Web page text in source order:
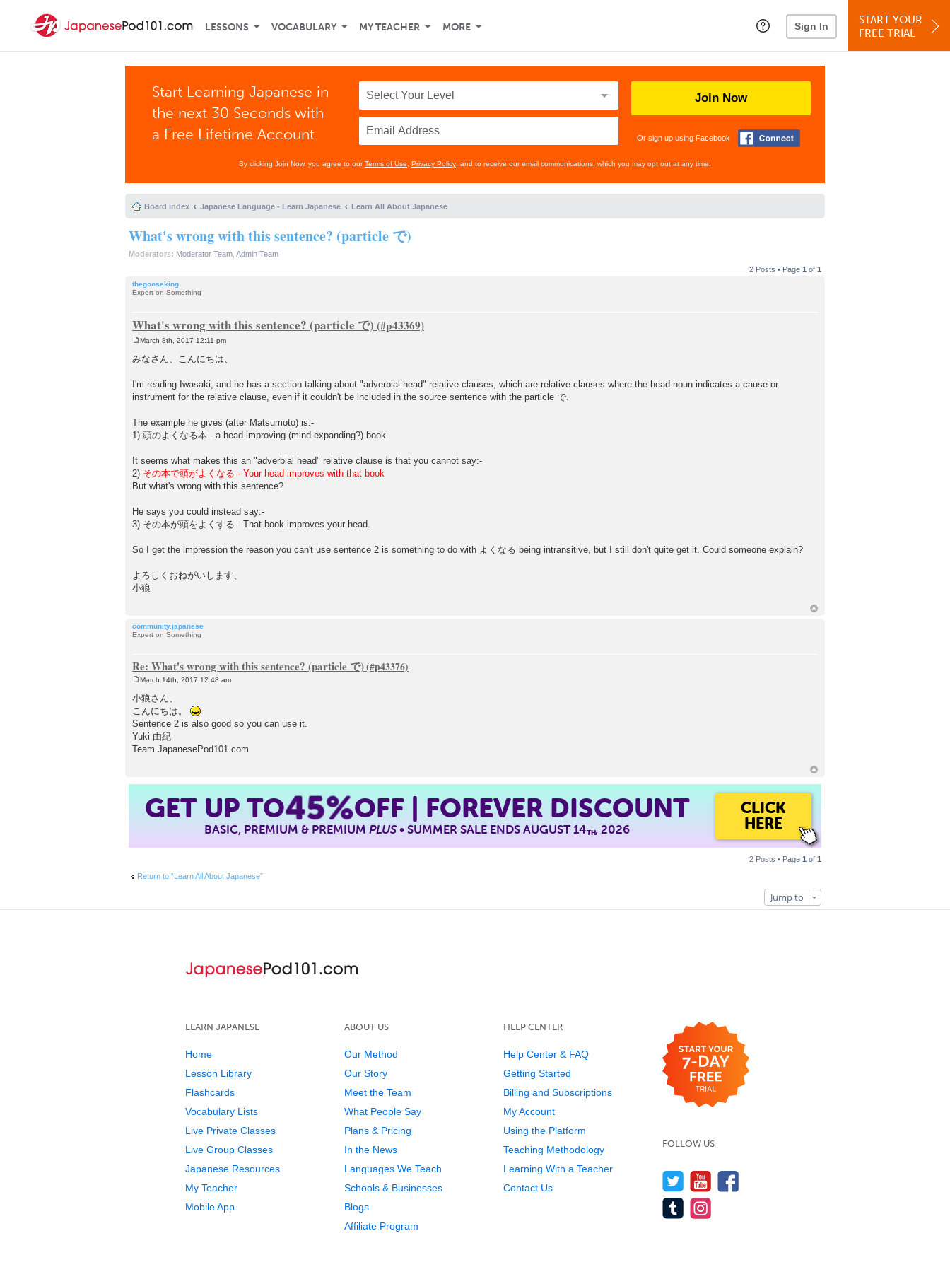
LESSONS VOCABULARY MY TEACHER MORE Sign In
START YOUR
FREE TRIAL
Start Learning Japanese in
the next 30 Seconds with
a Free Lifetime Account
Join Now
Or sign up using Facebook
By clicking Join Now, you agree to ourTerms of Use Privacy Policy , and to receive our email communications, which you may opt out at any time.
Board index Japanese Language - Learn Japanese Learn All About Japanese
What's wrong with this sentence? (particle で)
Moderators: Moderator Team Admin Team
2 Posts • Page 1 of 1
thegooseking
Expert on Something
What's wrong with this sentence? (particle で)
o
s
March 8th, 2017 12:11 pm
みなさん、こんにちは、
I'm reading Iwasaki, and he has a section talking about "adverbial head" relative clauses, which are relative clauses where the head-noun indicates a cause or
instrument for the relative clause, even if it couldn't be included in the source sentence with the particle で.
The example he gives (after Matsumoto) is:-
1) 頭のよくなる本 - a head-improving (mind-expanding?) book
It seems what makes this an "adverbial head" relative clause is that you cannot say:-
2) その本で頭がよくなる - Your head improves with that book
But what's wrong with this sentence?
He says you could instead say:-
3) その本が頭をよくする - That book improves your head.
So I get the impression the reason you can't use sentence 2 is something to do with よくなる being intransitive, but I still don't quite get it. Could someone explain?
よろしくおねがいします、
小狼
community.japanese
Expert on Something
Re: What's wrong with this sentence? (particle で)
o
s
March 14th, 2017 12:48 am
小狼さん、
こんにちは。
Sentence 2 is also good so you can use it.
Yuki 由紀
Team JapanesePod101.com
GET UP TO45%OFF | FOREVER DISCOUNT
BASIC, PREMIUM & PREMIUMPLUS• SUMMER SALE ENDS AUGUST 14TH, 2026
CLICK
HERE
2 Posts • Page 1 of 1
Return to “Learn All About Japanese”
Jump to
LEARN JAPANESE
Home
Lesson Library
Flashcards
Vocabulary Lists
Live Private Classes
Live Group Classes
Japanese Resources
My Teacher
Mobile App
ABOUT US
Our Method
Our Story
Meet the Team
What People Say
Plans & Pricing
In the News
Languages We Teach
Schools & Businesses
Blogs
Affiliate Program
HELP CENTER
Help Center & FAQ
Getting Started
Billing and Subscriptions
My Account
Using the Platform
Teaching Methodology
Learning With a Teacher
Contact Us
FOLLOW US